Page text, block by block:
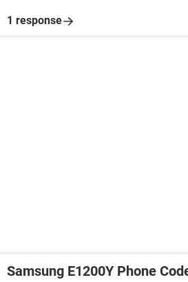
1 response
Samsung E1200Y Phone